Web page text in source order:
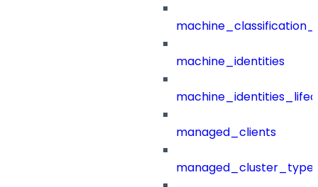
machine_identities
managed_clients